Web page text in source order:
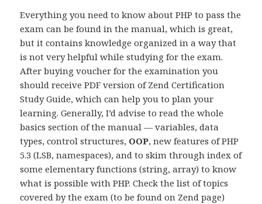
Everything you need to know about PHP to pass the
exam can be found in the manual, which is great,
but it contains knowledge organized in a way that
is not very helpful while studying for the exam.
After buying voucher for the examination you
should receive PDF version of Zend Certification
Study Guide, which can help you to plan your
learning. Generally, I’d advise to read the whole
basics section of the manual — variables, data
types, control structures, OOP, new features of PHP
5.3 (LSB, namespaces), and to skim through index of
some elementary functions (string, array) to know
what is possible with PHP. Check the list of topics
covered by the exam (to be found on Zend page)